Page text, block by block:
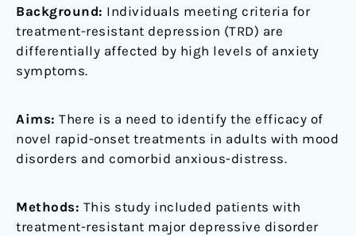
Background: Individuals meeting criteria for
treatment-resistant depression (TRD) are
differentially affected by high levels of anxiety
symptoms.
Aims: There is a need to identify the efficacy of
novel rapid-onset treatments in adults with mood
disorders and comorbid anxious-distress.
Methods: This study included patients with
treatment-resistant major depressive disorder
anxiety:
Results
from
the
Rapid
Treatment
Center